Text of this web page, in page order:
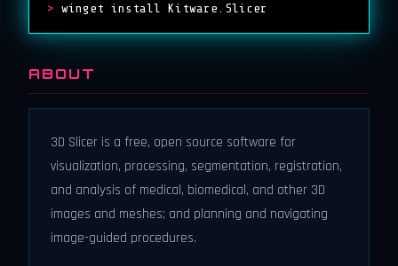
> winget install Kitware.Slicer
ABOUT
3D Slicer is a free, open source software for
visualization, processing, segmentation, registration,
and analysis of medical, biomedical, and other 3D
images and meshes; and planning and navigating
image-guided procedures.